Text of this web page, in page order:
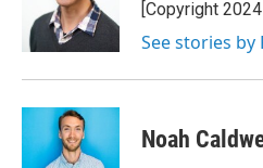
[Copyright 2024
See stories
Noah